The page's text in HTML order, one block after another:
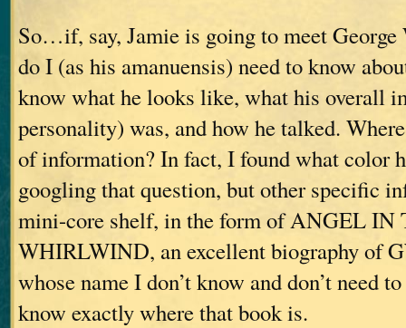
So…if, say, Jamie is going to meet George
do I (as his amanuensis) need to know
know what he looks like, what his overall
personality) was, and how he talked.
of information? In fact, I found what color
googling that question, but other specific
mini-core shelf, in the form of ANGEL IN
WHIRLWIND, an excellent biography of
whose name I don’t know and don’t need
know exactly where that book is.